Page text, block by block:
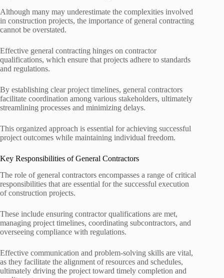
Although many may underestimate the complexities involved
in construction projects, the importance of general contracting
cannot be overstated.
Effective general contracting hinges on contractor
qualifications, which ensure that projects adhere to standards
and regulations.
By establishing clear project timelines, general contractors
facilitate coordination among various stakeholders, ultimately
streamlining processes and minimizing delays.
This organized approach is essential for achieving successful
project outcomes while maintaining individual freedom.
Key Responsibilities of General Contractors
The role of general contractors encompasses a range of critical
responsibilities that are essential for the successful execution
of construction projects.
These include ensuring contractor qualifications are met,
managing project timelines, coordinating subcontractors, and
overseeing compliance with regulations.
Effective communication and problem-solving skills are vital,
as they facilitate the alignment of resources and schedules,
ultimately driving the project toward timely completion and